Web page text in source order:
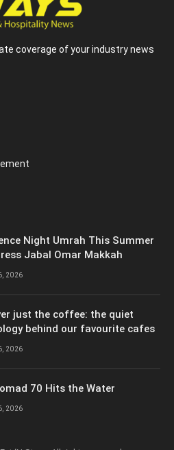
coverage of your industry news
Night Umrah This Summer
Jabal Omar Makkah
2026
just the coffee: the quiet
behind our favourite cafes
2026
70 Hits the Water
2026